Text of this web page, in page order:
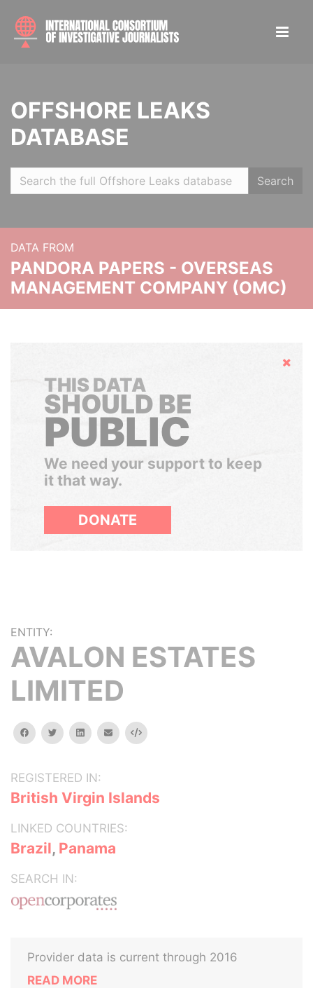
OFFSHORE LEAKS
DATABASE
Search
DATA FROM
PANDORA PAPERS - OVERSEAS
MANAGEMENT COMPANY (OMC)
Hide
THIS DATA
SHOULD BE
PUBLIC
We need your support to keep
it that way.
DONATE
ENTITY:
AVALON ESTATES
LIMITED
facebooktwitterlinkedinemail Embed
REGISTERED IN:
British Virgin Islands
LINKED COUNTRIES:
Brazil, Panama
SEARCH IN:
Provider data is current through 2016
READ MORE